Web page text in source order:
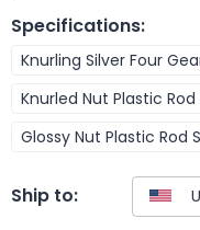
Specifications:
Knurling Silver Four
Knurled Nut Plastic Rod
Glossy Nut Plastic Rod
Ship to: